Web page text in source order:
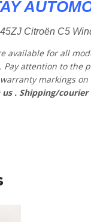
Citroën C5
available for all
attention to the
markings on
us . Shipping/